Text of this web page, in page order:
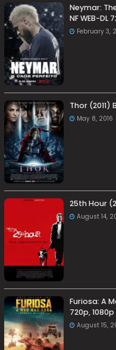
Neymar:
NF WEB-DL
February 3,
Thor (2011)
May 8, 2016
25th Hour
August 14,
Furiosa: A
720p, 1080p
August 15,